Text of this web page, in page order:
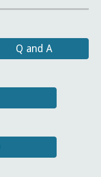
Q and A